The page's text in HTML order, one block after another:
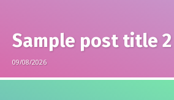
Sample post title 2
09/08/2026